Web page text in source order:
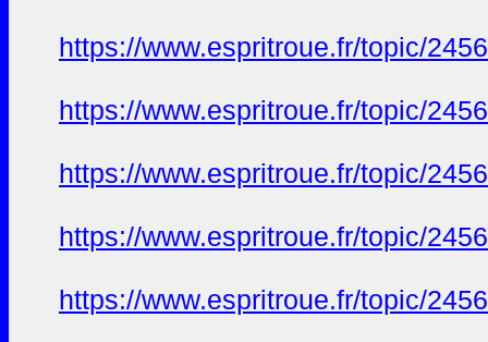
https://www.espritroue.fr/topic/
https://www.espritroue.fr/topic/
https://www.espritroue.fr/topic/
https://www.espritroue.fr/topic/
https://www.espritroue.fr/topic/